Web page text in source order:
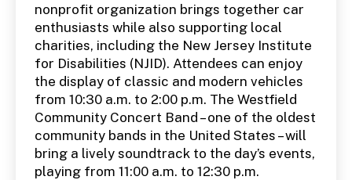
nonprofit organization brings together car
enthusiasts while also supporting local
charities, including the New Jersey Institute
for Disabilities (NJID). Attendees can enjoy
the display of classic and modern vehicles
from 10:30 a.m. to 2:00 p.m. The Westfield
Community Concert Band – one of the oldest
community bands in the United States – will
bring a lively soundtrack to the day’s events,
playing from 11:00 a.m. to 12:30 p.m.